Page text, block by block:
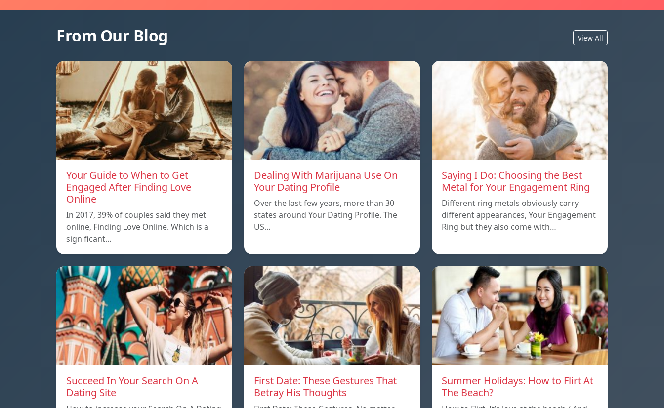
From Our Blog View All
Your Guide to When to Get
Engaged After Finding Love
Online
In 2017, 39% of couples said they met
online, Finding Love Online. Which is a
significant…
Dealing With Marijuana Use On
Your Dating Profile
Over the last few years, more than 30
states around Your Dating Profile. The
US…
Saying I Do: Choosing the Best
Metal for Your Engagement Ring
Different ring metals obviously carry
different appearances, Your Engagement
Ring but they also come with…
Succeed In Your Search On A
Dating Site
First Date: These Gestures That
Betray His Thoughts
Summer Holidays: How to Flirt At
The Beach?